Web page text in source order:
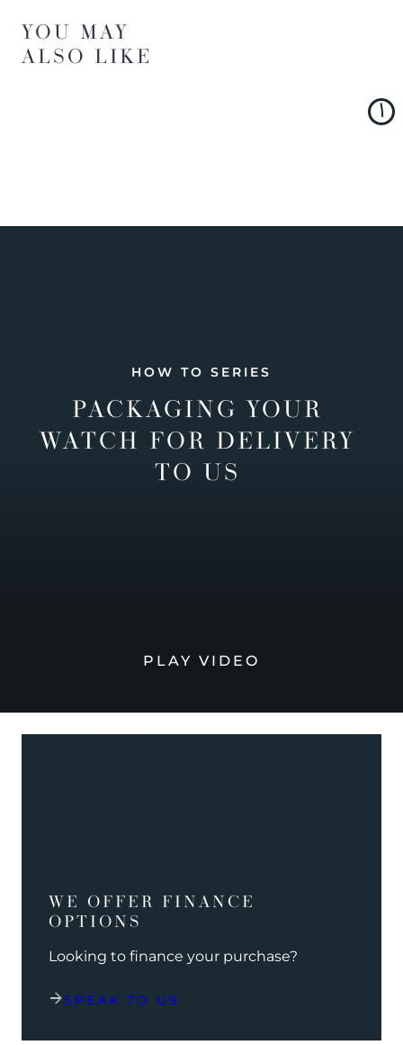
YOU MAY
ALSO LIKE
HOW TO SERIES
PACKAGING YOUR
WATCH FOR DELIVERY
TO US
PLAY VIDEO
WE OFFER FINANCE
OPTIONS
Looking to finance your purchase?
SPEAK TO US